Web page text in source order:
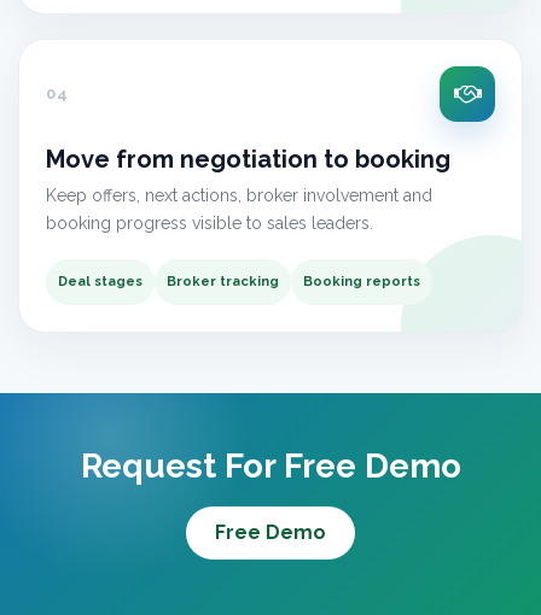
04
Move from negotiation to booking
Keep offers, next actions, broker involvement and
booking progress visible to sales leaders.
Deal stages Broker tracking Booking reports
Request For Free Demo
Free Demo